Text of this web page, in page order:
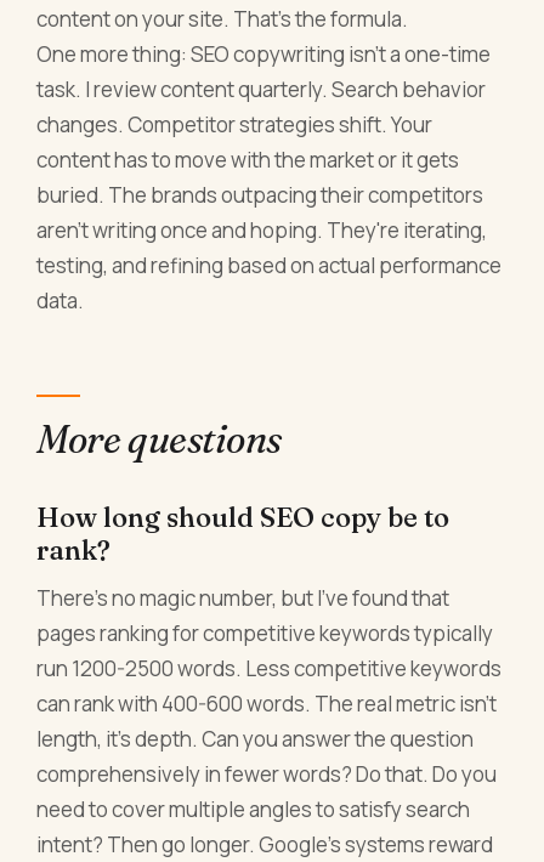
content on your site. That's the formula.
One more thing: SEO copywriting isn't a one-time
task. I review content quarterly. Search behavior
changes. Competitor strategies shift. Your
content has to move with the market or it gets
buried. The brands outpacing their competitors
aren't writing once and hoping. They're iterating,
testing, and refining based on actual performance
data.
More questions
How long should SEO copy be to
rank?
There's no magic number, but I've found that
pages ranking for competitive keywords typically
run 1200-2500 words. Less competitive keywords
can rank with 400-600 words. The real metric isn't
length, it's depth. Can you answer the question
comprehensively in fewer words? Do that. Do you
need to cover multiple angles to satisfy search
intent? Then go longer. Google's systems reward